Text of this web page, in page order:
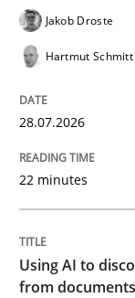
Revisiting
Written by
23. April 2026 · 16
Jakob Droste
Hartmut Schmitt
28.07.2026
22 minutes
Using AI to
from documents